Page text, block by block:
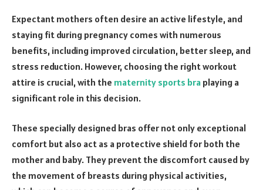
Expectant mothers often desire an active lifestyle, and
staying fit during pregnancy comes with numerous
benefits, including improved circulation, better sleep, and
stress reduction. However, choosing the right workout
attire is crucial, with the maternity sports bra playing a
significant role in this decision.
These specially designed bras offer not only exceptional
comfort but also act as a protective shield for both the
mother and baby. They prevent the discomfort caused by
the movement of breasts during physical activities,